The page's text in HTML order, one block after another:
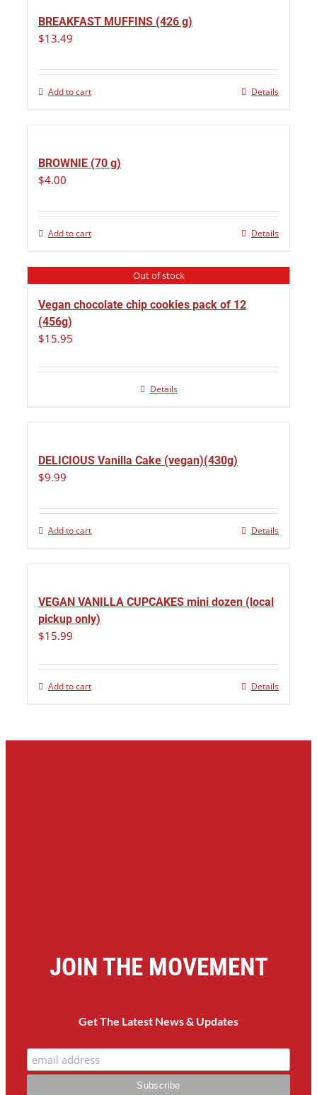
BREAKFAST MUFFINS (426 g)
$13.49
Add to cart Details
BROWNIE (70 g)
$4.00
Add to cart Details
Out of stock
Vegan chocolate chip cookies pack of 12
(456g)
$15.95
Details
DELICIOUS Vanilla Cake (vegan)(430g)
$9.99
Add to cart Details
VEGAN VANILLA CUPCAKES mini dozen (local
pickup only)
$15.99
Add to cart Details
JOIN THE MOVEMENT
Get The Latest News & Updates